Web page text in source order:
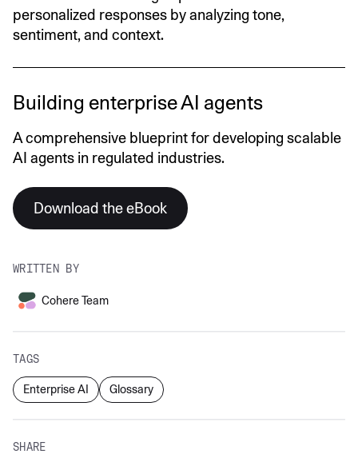
personalized responses by analyzing tone,
sentiment, and context.
Building enterprise AI agents
A comprehensive blueprint for developing scalable
AI agents in regulated industries.
Download the eBook
WRITTEN BY
Cohere Team
TAGS
Enterprise AI Glossary
SHARE